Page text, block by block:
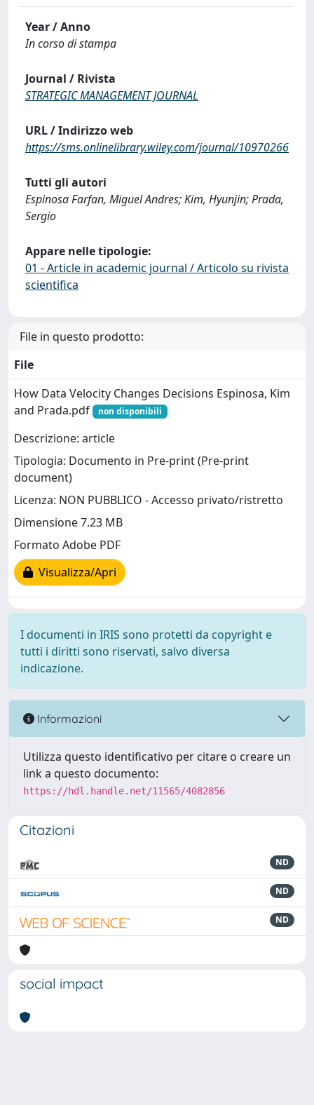
Year / Anno
In corso di stampa
Journal / Rivista
STRATEGIC MANAGEMENT JOURNAL
URL / Indirizzo web
https://sms.onlinelibrary.wiley.com/journal/10970266
Tutti gli autori
Espinosa Farfan, Miguel Andres; Kim, Hyunjin; Prada,
Sergio
Appare nelle tipologie:
01 - Article in academic journal / Articolo su rivista
scientifica
File in questo prodotto:
File
How Data Velocity Changes Decisions Espinosa, Kim
and Prada.pdf
non disponibili
Descrizione: article
Tipologia: Documento in Pre-print (Pre-print
document)
Licenza: NON PUBBLICO - Accesso privato/ristretto
Dimensione 7.23 MB
Formato Adobe PDF
Visualizza/Apri
I documenti in IRIS sono protetti da copyright e
tutti i diritti sono riservati, salvo diversa
indicazione.
Informazioni
Utilizza questo identificativo per citare o creare un
link a questo documento:
https://hdl.handle.net/11565/4082856
Citazioni
ND
ND
ND
social impact